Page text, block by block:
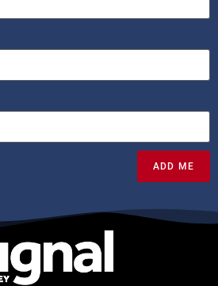
ADD ME